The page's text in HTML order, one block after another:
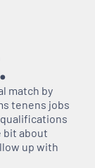
match by
tenens jobs
bit about
up with